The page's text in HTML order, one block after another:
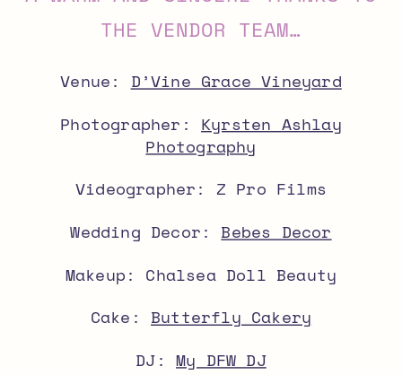
THE VENDOR TEAM…
Venue: D’Vine Grace Vineyard
Photographer: Kyrsten Ashlay
Photography
Videographer: Z Pro Films
Wedding Decor: Bebes Decor
Makeup: Chalsea Doll Beauty
Cake: Butterfly Cakery
DJ: My DFW DJ